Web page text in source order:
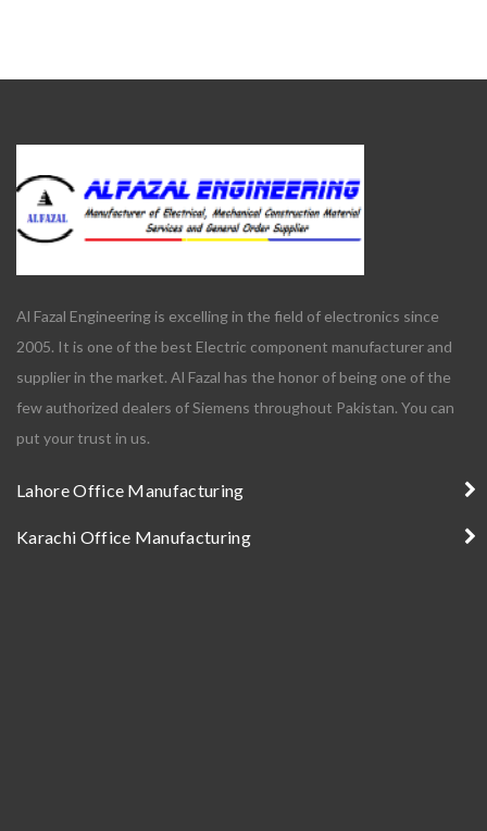
Al Fazal Engineering is excelling in the field of electronics since
2005. It is one of the best Electric component manufacturer and
supplier in the market. Al Fazal has the honor of being one of the
few authorized dealers of Siemens throughout Pakistan. You can
put your trust in us.
Lahore Office Manufacturing
Karachi Office Manufacturing